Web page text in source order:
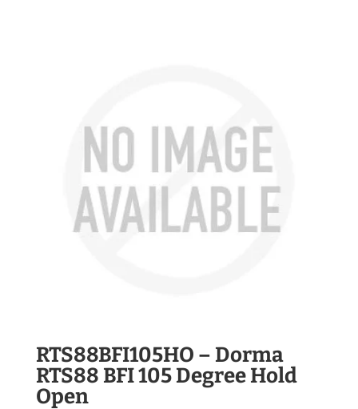
RTS88BFI105HO – Dorma
RTS88 BFI 105 Degree Hold
Open